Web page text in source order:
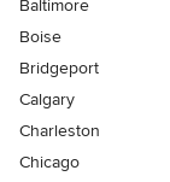
Baltimore
Boise
Bridgeport
Calgary
Charleston
Chicago